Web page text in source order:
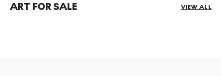
ART FOR SALE VIEW ALL